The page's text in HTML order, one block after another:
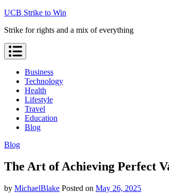
Skip
content
UCB Strike to Win
Strike for rights and a mix of everything
Business
Technology
Health
Lifestyle
Travel
Education
Blog
Blog
The Art of Achieving Perfect
by MichaelBlake Posted on May 26, 2025